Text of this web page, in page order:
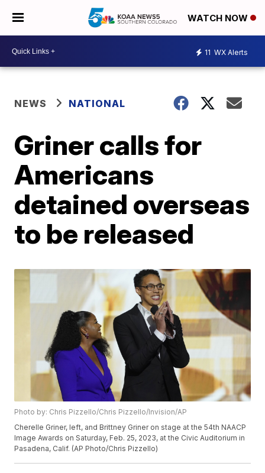
WATCH NOW
11 WX Alerts
NEWS NATIONAL
Griner calls for
Americans
detained overseas
to be released
Photo by: Chris Pizzello/Chris Pizzello/Invision/AP
Cherelle Griner, left, and Brittney Griner on stage at the 54th NAACP
Image Awards on Saturday, Feb. 25, 2023, at the Civic Auditorium in
Pasadena, Calif. (AP Photo/Chris Pizzello)